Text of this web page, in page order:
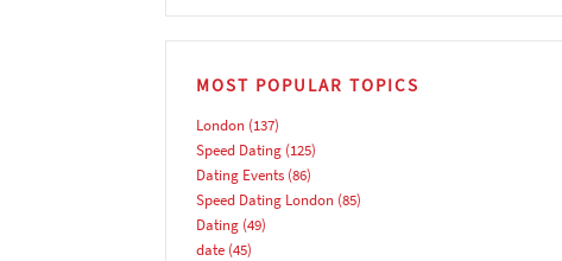
MOST POPULAR TOPICS
London(137)
Speed Dating(125)
Dating Events(86)
Speed Dating London(85)
Dating(49)
date(45)